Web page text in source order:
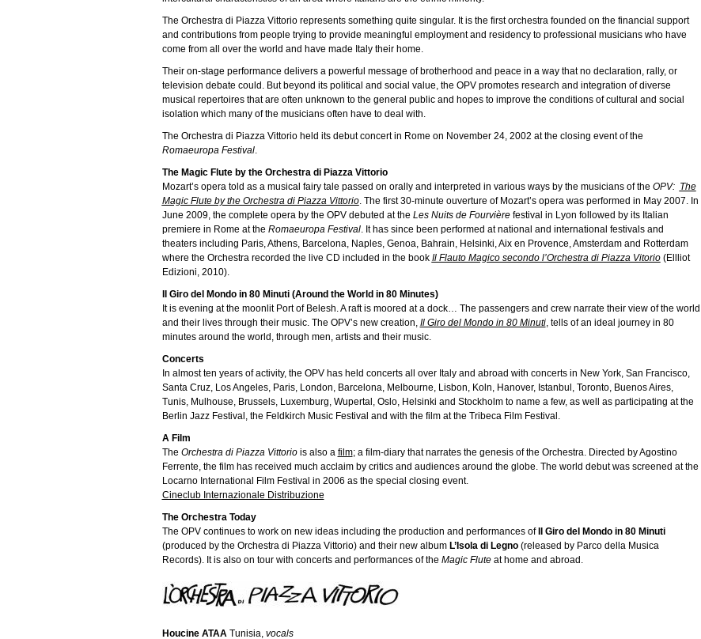
The Orchestra di Piazza Vittorio represents something quite singular. It is the first orchestra founded on the financial support
and contributions from people trying to provide meaningful employment and residency to professional musicians who have
come from all over the world and have made Italy their home.
Their on-stage performance delivers a powerful message of brotherhood and peace in a way that no declaration, rally, or
television debate could. But beyond its political and social value, the OPV promotes research and integration of diverse
musical repertoires that are often unknown to the general public and hopes to improve the conditions of cultural and social
isolation which many of the musicians often have to deal with.
The Orchestra di Piazza Vittorio held its debut concert in Rome on November 24, 2002 at the closing event of the
Romaeuropa Festival.
The Magic Flute by the Orchestra di Piazza Vittorio
Mozart’s opera told as a musical fairy tale passed on orally and interpreted in various ways by the musicians of the OPV: The
Magic Flute by the Orchestra di Piazza Vittorio. The first 30-minute ouverture of Mozart’s opera was performed in May 2007. In
June 2009, the complete opera by the OPV debuted at the Les Nuits de Fourvièrefestival in Lyon followed by its Italian
premiere in Rome at the Romaeuropa Festival. It has since been performed at national and international festivals and
theaters including Paris, Athens, Barcelona, Naples, Genoa, Bahrain, Helsinki, Aix en Provence, Amsterdam and Rotterdam
where the Orchestra recorded the live CD included in the book Il Flauto Magico secondo l’Orchestra di Piazza Vitorio(Ellliot
Edizioni, 2010).
Il Giro del Mondo in 80 Minuti (Around the World in 80 Minutes)
It is evening at the moonlit Port of Belesh. A raft is moored at a dock… The passengers and crew narrate their view of the world
and their lives through their music. The OPV’s new creation, Il Giro del Mondo in 80 Minuti, tells of an ideal journey in 80
minutes around the world, through men, artists and their music.
Concerts
In almost ten years of activity, the OPV has held concerts all over Italy and abroad with concerts in New York, San Francisco,
Santa Cruz, Los Angeles, Paris, London, Barcelona, Melbourne, Lisbon, Koln, Hanover, Istanbul, Toronto, Buenos Aires,
Tunis, Mulhouse, Brussels, Luxemburg, Wupertal, Oslo, Helsinki and Stockholm to name a few, as well as participating at the
Berlin Jazz Festival, the Feldkirch Music Festival and with the film at the Tribeca Film Festival.
A Film
The Orchestra di Piazza Vittoriois also a film; a film-diary that narrates the genesis of the Orchestra. Directed by Agostino
Ferrente, the film has received much acclaim by critics and audiences around the globe. The world debut was screened at the
Locarno International Film Festival in 2006 as the special closing event.
Cineclub Internazionale Distribuzione
The Orchestra Today
The OPV continues to work on new ideas including the production and performances of
Il Giro del Mondo in 80 Minuti
(produced by the Orchestra di Piazza Vittorio) and their new album L’Isola di Legno(released by Parco della Musica
Records). It is also on tour with concerts and performances of the Magic Fluteat home and abroad.
Houcine ATAATunisia, vocals